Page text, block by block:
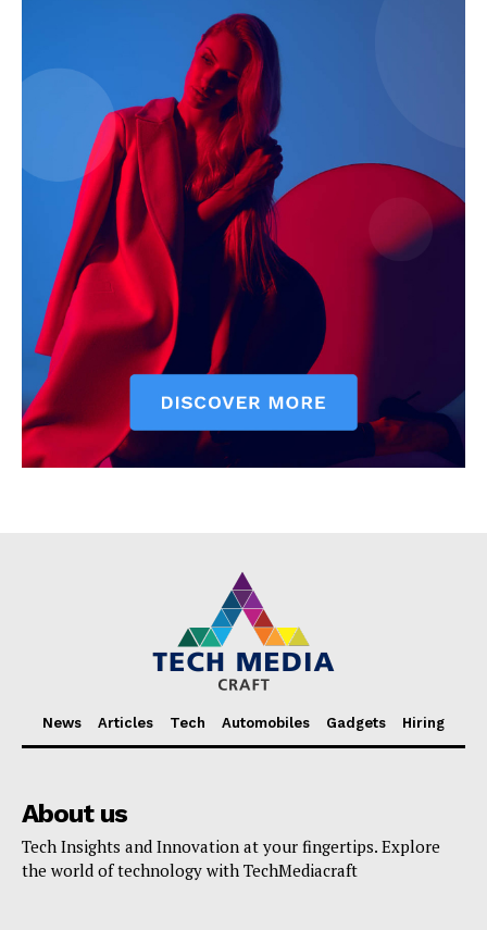
News Articles Tech Automobiles Gadgets Hiring
About us
Tech Insights and Innovation at your fingertips. Explore
the world of technology with TechMediacraft